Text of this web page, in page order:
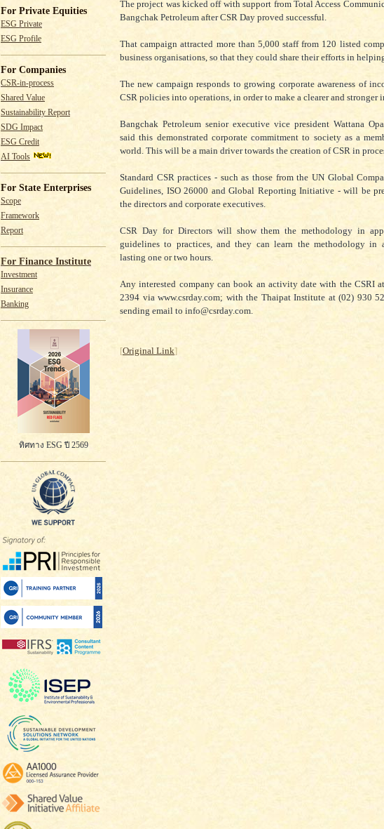
For Private Equities
ESG Private
ESG Profile
For Companies
CSR-in-process
Shared Value
Sustainability Report
SDG Impact
ESG Credit
AI Tools
For State Enterprises
Scope
Framework
Report
For Finance Institute
Investment
Insurance
Banking
ทิศทาง ESG ปี 2569
The project was kicked off with support from Total Access
Bangchak Petroleum after CSR Day proved successful.
That campaign attracted more than 5,000 staff from 120 listed
business organisations, so that they could share their efforts in
The new campaign responds to growing corporate awareness of
CSR policies into operations, in order to make a clearer and stronger
Bangchak Petroleum senior executive vice president Wattana
said this demonstrated corporate commitment to society as a
world. This will be a main driver towards the creation of CSR in
Standard CSR practices - such as those from the UN Global
Guidelines, ISO 26000 and Global Reporting Initiative - will be
the directors and corporate executives.
CSR Day for Directors will show them the methodology in
guidelines to practices, and they can learn the methodology in
lasting one or two hours.
Any interested company can book an activity date with the CSRI
2394 via www.csrday.com; with the Thaipat Institute at (02) 930
sending email to info@csrday.com.
[Original Link]